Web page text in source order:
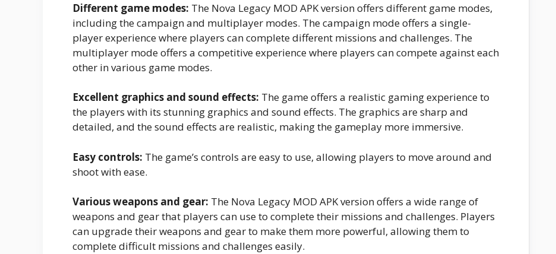
Different game modes: The Nova Legacy MOD APK version offers different game modes,
including the campaign and multiplayer modes. The campaign mode offers a single-
player experience where players can complete different missions and challenges. The
multiplayer mode offers a competitive experience where players can compete against each
other in various game modes.
Excellent graphics and sound effects: The game offers a realistic gaming experience to
the players with its stunning graphics and sound effects. The graphics are sharp and
detailed, and the sound effects are realistic, making the gameplay more immersive.
Easy controls: The game’s controls are easy to use, allowing players to move around and
shoot with ease.
Various weapons and gear: The Nova Legacy MOD APK version offers a wide range of
weapons and gear that players can use to complete their missions and challenges. Players
can upgrade their weapons and gear to make them more powerful, allowing them to
complete difficult missions and challenges easily.